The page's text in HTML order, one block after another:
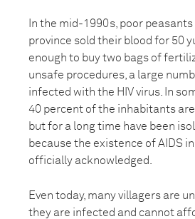
In the mid-1990s, poor peasants
province sold their blood for 50
enough to buy two bags of
unsafe procedures, a large
infected with the HIV virus. In
40 percent of the inhabitants
but for a long time have been
because the existence of AIDS
officially acknowledged.
Even today, many villagers are
they are infected and cannot